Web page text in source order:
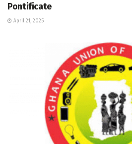
Pontificate
April 21, 2025